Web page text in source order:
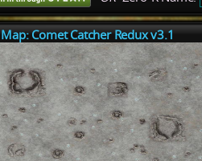
Map: Comet Catcher Redux v3.1